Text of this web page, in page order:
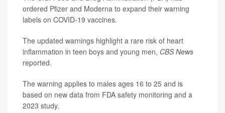
ordered Pfizer and Moderna to expand their warning
labels on COVID-19 vaccines.
The updated warnings highlight a rare risk of heart
inflammation in teen boys and young men, CBS News
reported.
The warning applies to males ages 16 to 25 and is
based on new data from FDA safety monitoring and a
2023 study.